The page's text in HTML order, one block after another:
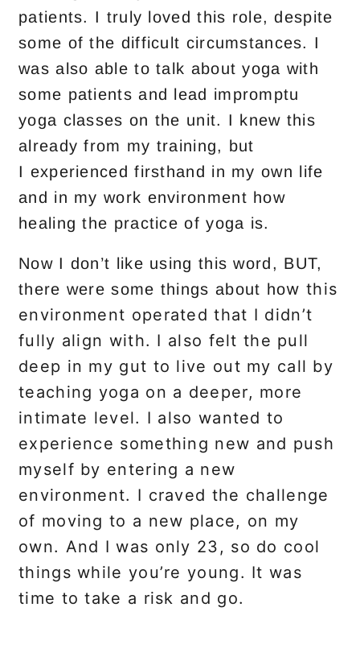
patients. I truly loved this role, despite
some of the difficult circumstances. I
was also able to talk about yoga with
some patients and lead impromptu
yoga classes on the unit. I knew this
already from my training, but
I experienced firsthand in my own life
and in my work environment how
healing the practice of yoga is.
Now I don’t like using this word, BUT,
there were some things about how this
environment operated that I didn’t
fully align with. I also felt the pull
deep in my gut to live out my call by
teaching yoga on a deeper, more
intimate level. I also wanted to
experience something new and push
myself by entering a new
environment. I craved the challenge
of moving to a new place, on my
own. And I was only 23, so do cool
things while you’re young. It was
time to take a risk and go.